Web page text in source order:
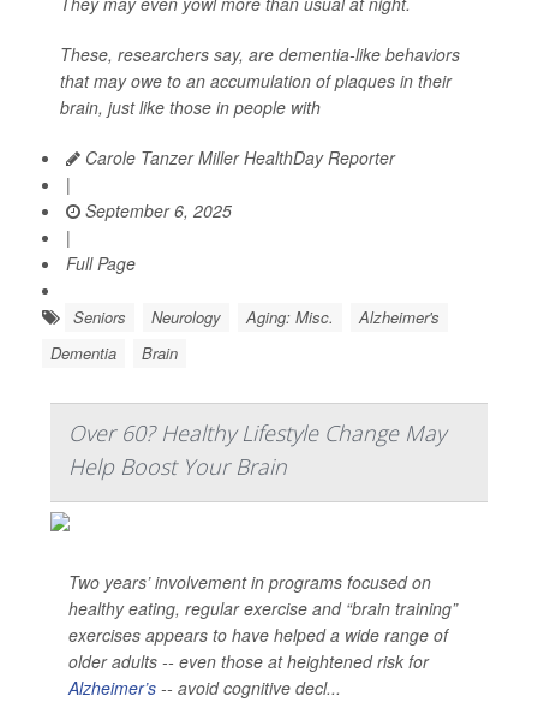
These, researchers say, are dementia-like behaviors
that may owe to an accumulation of plaques in their
brain, just like those in people with
Carole Tanzer Miller HealthDay Reporter
|
September 6, 2025
|
Full Page
Seniors Neurology Aging: Misc.
Alzheimer's
Dementia
Brain
Over 60? Healthy Lifestyle Change May
Help Boost Your Brain
Two years’ involvement in programs focused on
healthy eating, regular exercise and “brain training”
exercises appears to have helped a wide range of
older adults -- even those at heightened risk for
Alzheimer’s -- avoid cognitive decl...